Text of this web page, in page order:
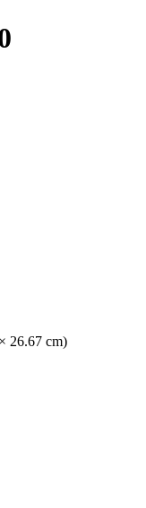
26.67 cm)